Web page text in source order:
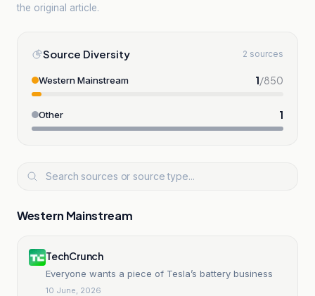
the original article.
Source Diversity 2 sources
Western Mainstream 1/850
Other 1
Western Mainstream
TechCrunch
Everyone wants a piece of Tesla’s battery business
10 June, 2026